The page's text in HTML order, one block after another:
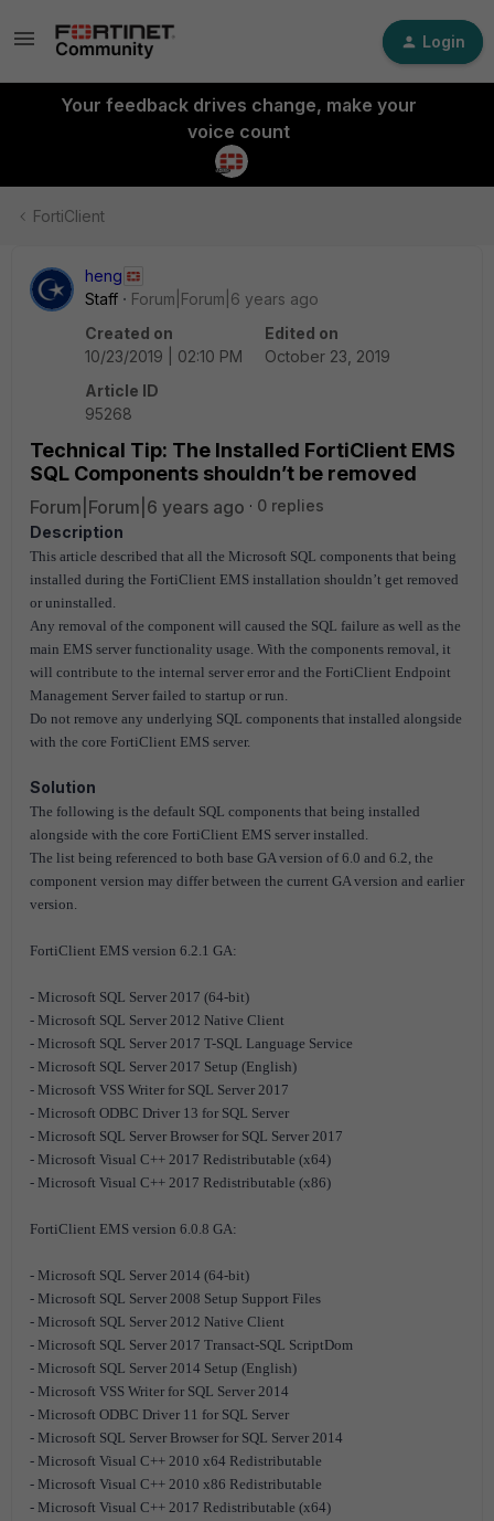
Login
Your feedback drives change, make your
voice count
FortiClient
heng
Staff
Forum|Forum|6 years ago
Created on
10/23/2019 | 02:10 PM
Edited on
October 23, 2019
Article ID
95268
Technical Tip: The Installed FortiClient EMS
SQL Components shouldn’t be removed
Forum|Forum|6 years ago
0 replies
Description
This article described that all the Microsoft SQL components that being
installed during the FortiClient EMS installation shouldn’t get removed
or uninstalled.
Any removal of the component will caused the SQL failure as well as the
main EMS server functionality usage. With the components removal, it
will contribute to the internal server error and the FortiClient Endpoint
Management Server failed to startup or run.
Do not remove any underlying SQL components that installed alongside
with the core FortiClient EMS server.
Solution
The following is the default SQL components that being installed
alongside with the core FortiClient EMS server installed.
The list being referenced to both base GA version of 6.0 and 6.2, the
component version may differ between the current GA version and earlier
version.
FortiClient EMS version 6.2.1 GA:
- Microsoft SQL Server 2017 (64-bit)
- Microsoft SQL Server 2012 Native Client
- Microsoft SQL Server 2017 T-SQL Language Service
- Microsoft SQL Server 2017 Setup (English)
- Microsoft VSS Writer for SQL Server 2017
- Microsoft ODBC Driver 13 for SQL Server
- Microsoft SQL Server Browser for SQL Server 2017
- Microsoft Visual C++ 2017 Redistributable (x64)
- Microsoft Visual C++ 2017 Redistributable (x86)
FortiClient EMS version 6.0.8 GA:
- Microsoft SQL Server 2014 (64-bit)
- Microsoft SQL Server 2008 Setup Support Files
- Microsoft SQL Server 2012 Native Client
- Microsoft SQL Server 2017 Transact-SQL ScriptDom
- Microsoft SQL Server 2014 Setup (English)
- Microsoft VSS Writer for SQL Server 2014
- Microsoft ODBC Driver 11 for SQL Server
- Microsoft SQL Server Browser for SQL Server 2014
- Microsoft Visual C++ 2010 x64 Redistributable
- Microsoft Visual C++ 2010 x86 Redistributable
- Microsoft Visual C++ 2017 Redistributable (x64)